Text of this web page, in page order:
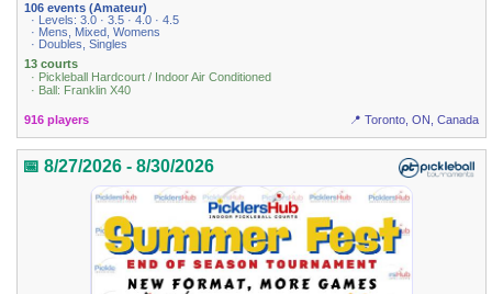
106 events (Amateur)
· Levels: 3.0 · 3.5 · 4.0 · 4.5
· Mens, Mixed, Womens
· Doubles, Singles
13 courts
· Pickleball Hardcourt / Indoor Air Conditioned
· Ball: Franklin X40
916 players 📍 Toronto, ON, Canada
📅 8/27/2026 - 8/30/2026